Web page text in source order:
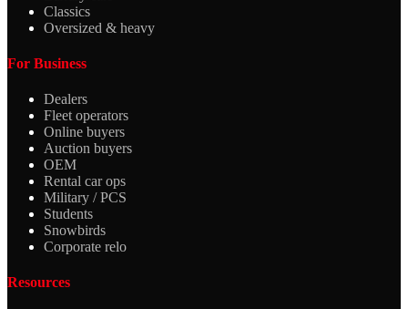
Classics
Oversized & heavy
For Business
Dealers
Fleet operators
Online buyers
Auction buyers
OEM
Rental car ops
Military / PCS
Students
Snowbirds
Corporate relo
Resources